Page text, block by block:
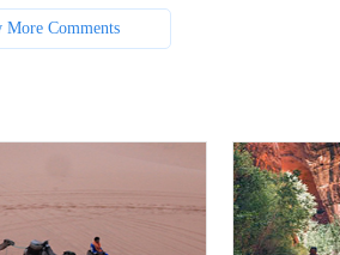
More Comments